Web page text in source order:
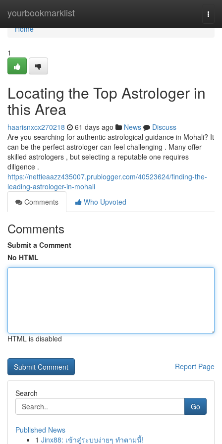
yourbookmarklist
Home
Home
1
Locating the Top Astrologer in
this Area
haarisnxcx270218 61 days ago News
Discuss
Are you searching for authentic astrological guidance in Mohali? It
can be the perfect astrologer can feel challenging . Many offer
skilled astrologers , but selecting a reputable one requires
diligence .
https://nettieaazz435007.prublogger.com/40523624/finding-the-
leading-astrologer-in-mohali
Comments
Who Upvoted
Comments
Submit a Comment
No HTML
HTML is disabled
Report Page
Search
Go
Published News
1 Jinx88: เข้าสู่ระบบง่ายๆ ทำตามนี้!